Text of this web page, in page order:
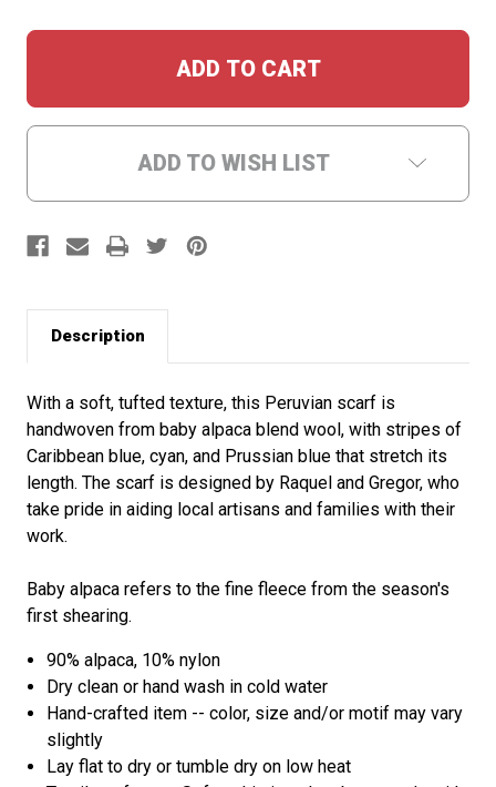
ADD TO WISH LIST
Description
With a soft, tufted texture, this Peruvian scarf is
handwoven from baby alpaca blend wool, with stripes of
Caribbean blue, cyan, and Prussian blue that stretch its
length. The scarf is designed by Raquel and Gregor, who
take pride in aiding local artisans and families with their
work.
Baby alpaca refers to the fine fleece from the season's
first shearing.
90% alpaca, 10% nylon
Dry clean or hand wash in cold water
Hand-crafted item -- color, size and/or motif may vary
slightly
Lay flat to dry or tumble dry on low heat